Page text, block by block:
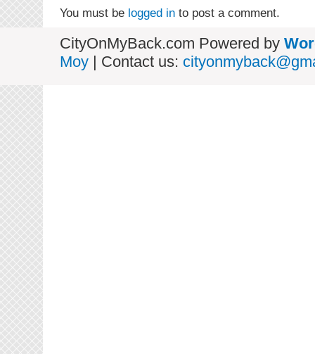
You must be logged in to post a comment.
CityOnMyBack.com Powered by
Moy | Contact us: